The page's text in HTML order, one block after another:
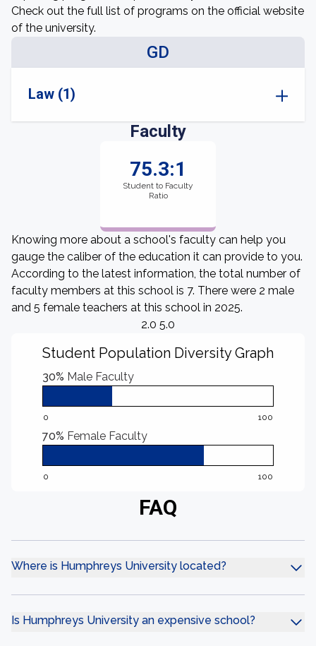
Check out the full list of programs on the official website
of the university.
GD
Law (1)
Faculty
75.3:1
Student to Faculty
Ratio
Knowing more about a school's faculty can help you
gauge the caliber of the education it can provide to you.
According to the latest information, the total number of
faculty members at this school is 7. There were 2 male
and 5 female teachers at this school in 2025.
2.0 5.0
Student Population Diversity Graph
30% Male Faculty
0 100
70% Female Faculty
0 100
FAQ
Where is Humphreys University located?
Is Humphreys University an expensive school?